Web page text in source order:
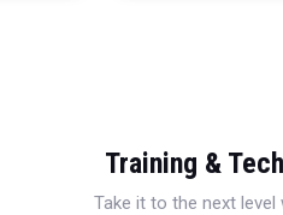
Training &
Take it to the next